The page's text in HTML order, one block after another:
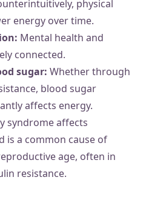
physical
energy over time.
Mental health and
connected.
sugar: Whether through
blood sugar
affects energy.
syndrome affects
is a common cause of
age, often in
resistance.